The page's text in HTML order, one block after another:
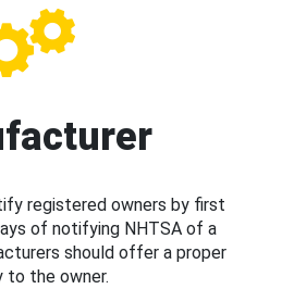
registered owners by first
of notifying NHTSA of a
should offer a proper
to the owner.